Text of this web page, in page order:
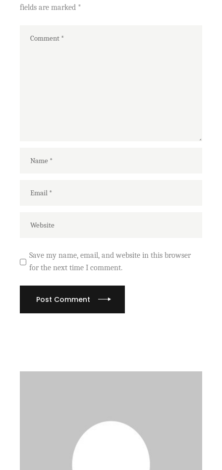
fields are marked *
Save my name, email, and website in this browser
for the next time I comment.
Post Comment